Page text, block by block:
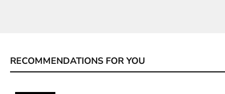
RECOMMENDATIONS FOR YOU